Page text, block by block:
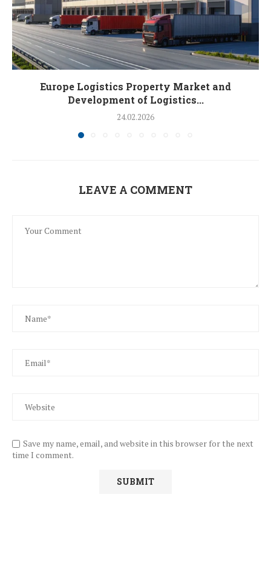
Europe Logistics Property Market and
Development of Logistics...
24.02.2026
LEAVE A COMMENT
Save my name, email, and website in this browser for the next
time I comment.